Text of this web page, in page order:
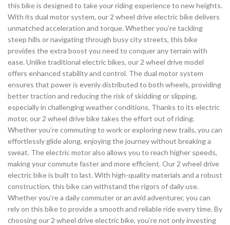
this bike is designed to take your riding experience to new heights.
With its dual motor system, our 2 wheel drive electric bike delivers
unmatched acceleration and torque. Whether you’re tackling
steep hills or navigating through busy city streets, this bike
provides the extra boost you need to conquer any terrain with
ease. Unlike traditional electric bikes, our 2 wheel drive model
offers enhanced stability and control. The dual motor system
ensures that power is evenly distributed to both wheels, providing
better traction and reducing the risk of skidding or slipping,
especially in challenging weather conditions. Thanks to its electric
motor, our 2 wheel drive bike takes the effort out of riding.
Whether you’re commuting to work or exploring new trails, you can
effortlessly glide along, enjoying the journey without breaking a
sweat. The electric motor also allows you to reach higher speeds,
making your commute faster and more efficient. Our 2 wheel drive
electric bike is built to last. With high-quality materials and a robust
construction, this bike can withstand the rigors of daily use.
Whether you’re a daily commuter or an avid adventurer, you can
rely on this bike to provide a smooth and reliable ride every time. By
choosing our 2 wheel drive electric bike, you’re not only investing